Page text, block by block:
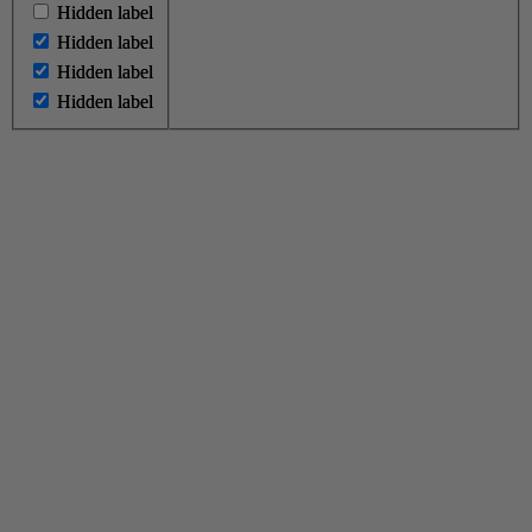
Hidden label
Hidden label
Hidden label
Hidden label
Hidden label
Hidden label
Hidden label
Hidden label